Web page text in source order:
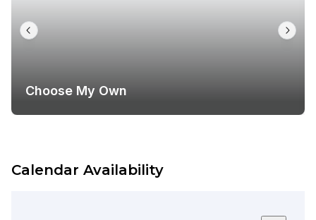
Choose My Own
Calendar Availability